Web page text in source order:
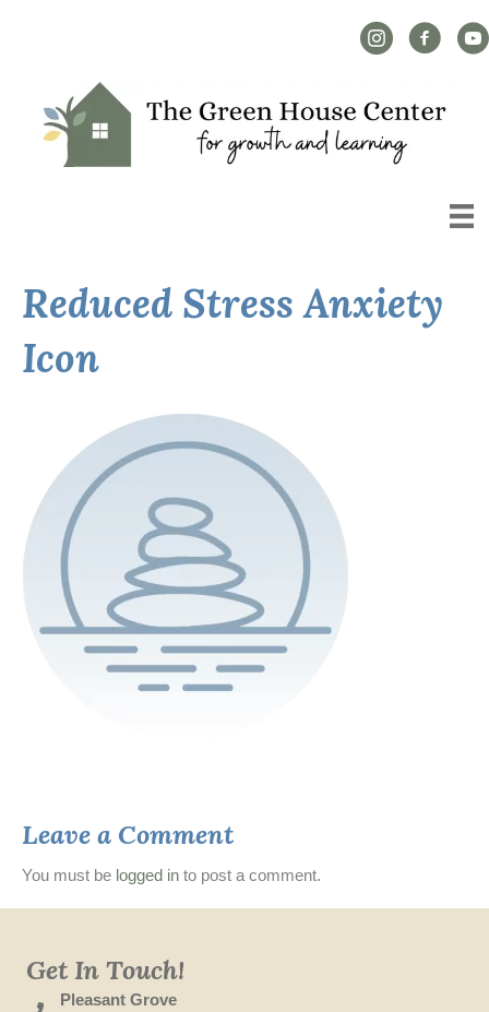
Instagram Link
Facebook
Reduced Stress Anxiety
Icon
Leave a Comment
You must be logged in to post a comment.
Get In Touch!
Pleasant Grove